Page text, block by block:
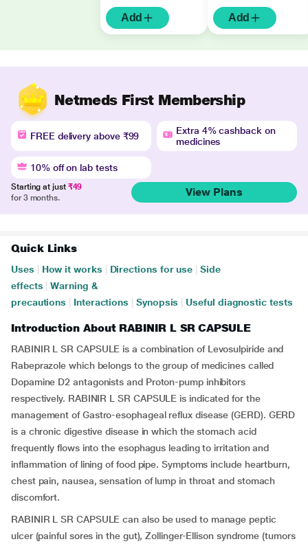
Add Add
Netmeds First Membership
FREE delivery above ₹99
Extra 4% cashback on
medicines
10% off on lab tests
Starting at just ₹49
for 3 months.
View Plans
Quick Links
Uses How it works Directions for use
Side
effects
Warning &
precautions
Interactions Synopsis Useful diagnostic tests
Introduction About RABINIR L SR CAPSULE
RABINIR L SR CAPSULE is a combination of Levosulpiride and
Rabeprazole which belongs to the group of medicines called
Dopamine D2 antagonists and Proton-pump inhibitors
respectively. RABINIR L SR CAPSULE is indicated for the
management of Gastro-esophageal reflux disease (GERD). GERD
is a chronic digestive disease in which the stomach acid
frequently flows into the esophagus leading to irritation and
inflammation of lining of food pipe. Symptoms include heartburn,
chest pain, nausea, sensation of lump in throat and stomach
discomfort.
RABINIR L SR CAPSULE can also be used to manage peptic
ulcer (painful sores in the gut), Zollinger-Ellison syndrome (tumors